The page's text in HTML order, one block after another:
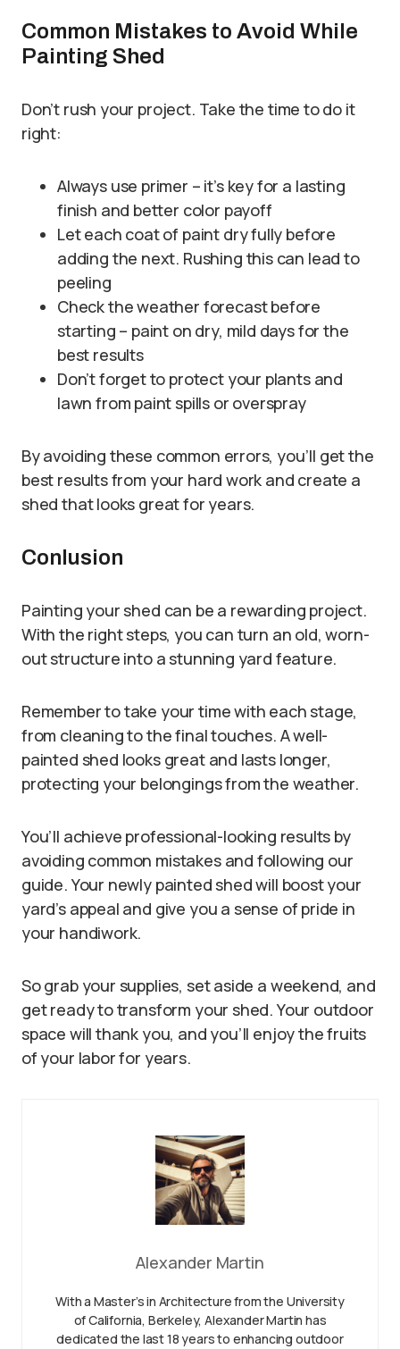
Common Mistakes to Avoid While
Painting Shed
Don’t rush your project. Take the time to do it
right:
Always use primer – it’s key for a lasting
finish and better color payoff
Let each coat of paint dry fully before
adding the next. Rushing this can lead to
peeling
Check the weather forecast before
starting – paint on dry, mild days for the
best results
Don’t forget to protect your plants and
lawn from paint spills or overspray
By avoiding these common errors, you’ll get the
best results from your hard work and create a
shed that looks great for years.
Conlusion
Painting your shed can be a rewarding project.
With the right steps, you can turn an old, worn-
out structure into a stunning yard feature.
Remember to take your time with each stage,
from cleaning to the final touches. A well-
painted shed looks great and lasts longer,
protecting your belongings from the weather.
You’ll achieve professional-looking results by
avoiding common mistakes and following our
guide. Your newly painted shed will boost your
yard’s appeal and give you a sense of pride in
your handiwork.
So grab your supplies, set aside a weekend, and
get ready to transform your shed. Your outdoor
space will thank you, and you’ll enjoy the fruits
of your labor for years.
Alexander Martin
With a Master’s in Architecture from the University
of California, Berkeley, Alexander Martin has
dedicated the last 18 years to enhancing outdoor